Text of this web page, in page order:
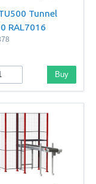
Tunnel
RAL7016
Buy